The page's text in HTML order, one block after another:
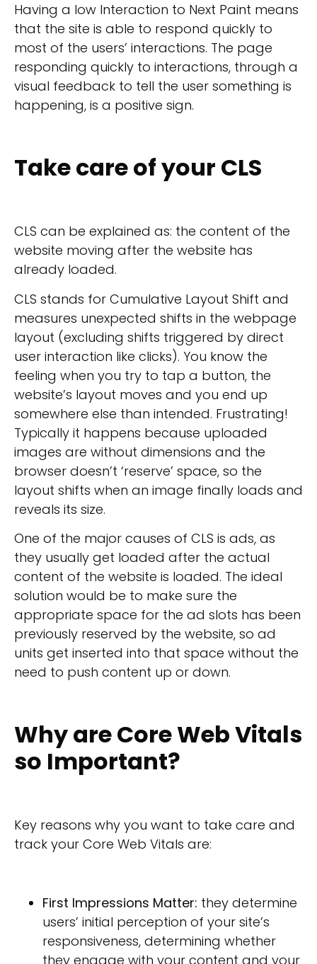
Having a low Interaction to Next Paint means
that the site is able to respond quickly to
most of the users’ interactions. The page
responding quickly to interactions, through a
visual feedback to tell the user something is
happening, is a positive sign.
Take care of your CLS
CLS can be explained as: the content of the
website moving after the website has
already loaded.
CLS stands for Cumulative Layout Shift and
measures unexpected shifts in the webpage
layout (excluding shifts triggered by direct
user interaction like clicks). You know the
feeling when you try to tap a button, the
website’s layout moves and you end up
somewhere else than intended. Frustrating!
Typically it happens because uploaded
images are without dimensions and the
browser doesn’t ‘reserve’ space, so the
layout shifts when an image finally loads and
reveals its size.
One of the major causes of CLS is ads, as
they usually get loaded after the actual
content of the website is loaded. The ideal
solution would be to make sure the
appropriate space for the ad slots has been
previously reserved by the website, so ad
units get inserted into that space without the
need to push content up or down.
Why are Core Web Vitals
so Important?
Key reasons why you want to take care and
track your Core Web Vitals are:
First Impressions Matter: they determine
users’ initial perception of your site’s
responsiveness, determining whether
they engage with your content and your